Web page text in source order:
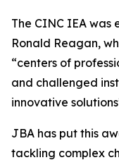
The CINC IEA was
Ronald Reagan,
“centers of
and challenged
innovative
JBA has put this
tackling complex